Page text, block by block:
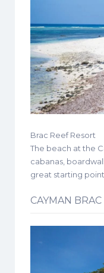
Brac Reef Resort
The beach at the
cabanas,
great starting
CAYMAN BRAC